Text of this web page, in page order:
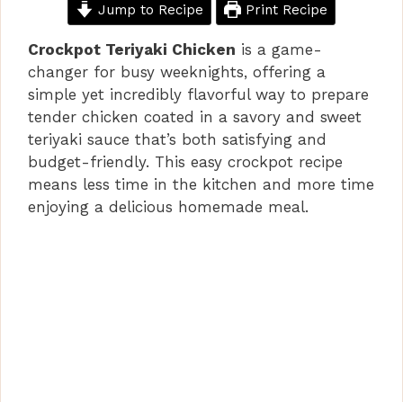
Jump to Recipe Print Recipe
Crockpot Teriyaki Chicken is a game-
changer for busy weeknights, offering a
simple yet incredibly flavorful way to prepare
tender chicken coated in a savory and sweet
teriyaki sauce that’s both satisfying and
budget-friendly. This easy crockpot recipe
means less time in the kitchen and more time
enjoying a delicious homemade meal.